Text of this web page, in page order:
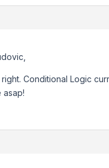
Conditional Logic
asap!